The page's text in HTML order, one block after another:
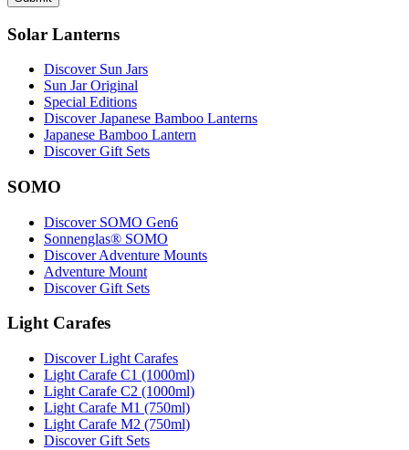
Solar Lanterns
Discover Sun Jars
Sun Jar Original
Special Editions
Discover Japanese Bamboo Lanterns
Japanese Bamboo Lantern
Discover Gift Sets
SOMO
Discover SOMO Gen6
Sonnenglas® SOMO
Discover Adventure Mounts
Adventure Mount
Discover Gift Sets
Light Carafes
Discover Light Carafes
Light Carafe C1 (1000ml)
Light Carafe C2 (1000ml)
Light Carafe M1 (750ml)
Light Carafe M2 (750ml)
Discover Gift Sets